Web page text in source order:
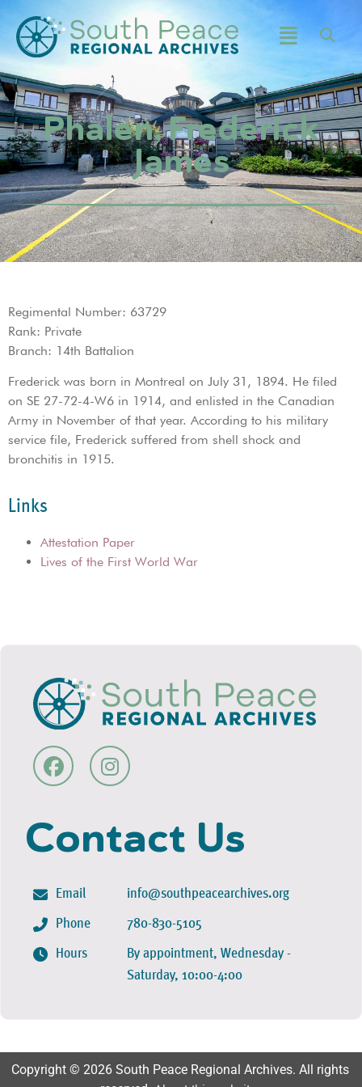
Phalen, Frederick
James
Regimental Number: 63729
Rank: Private
Branch: 14th Battalion
Frederick was born in Montreal on July 31, 1894. He filed
on SE 27-72-4-W6 in 1914, and enlisted in the Canadian
Army in November of that year. According to his military
service file, Frederick suffered from shell shock and
bronchitis in 1915.
Links
Attestation Paper
Lives of the First World War
Contact Us
Email
Phone
Hours
info@southpeacearchives.org
780-830-5105
By appointment, Wednesday -
Saturday, 10:00-4:00
Copyright © 2026 South Peace Regional Archives. All rights